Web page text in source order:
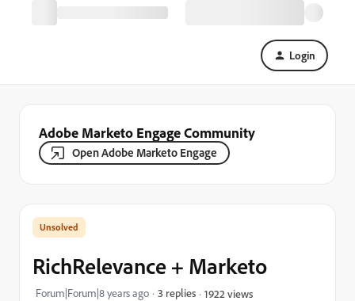
Login
Adobe Marketo Engage Community
Open Adobe Marketo Engage
RichRelevance + Marketo
Forum|Forum|8 years ago 3 replies 1922 views